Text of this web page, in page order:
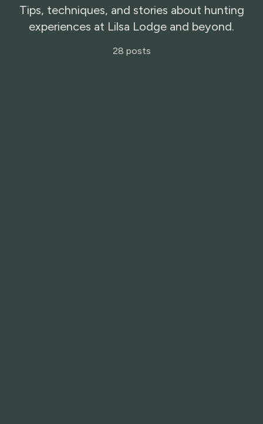
Tips, techniques, and stories about hunting
experiences at Lilsa Lodge and beyond.
28 posts